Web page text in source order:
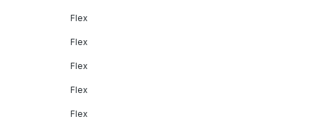
Flex
Flex
Flex
Flex
Flex